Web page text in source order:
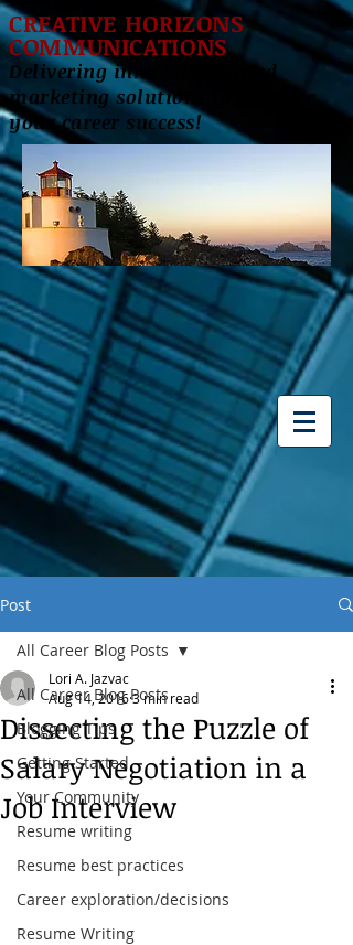
CREATIVE HORIZONS
COMMUNICATIONS
Delivering innovative brand
marketing solutions to enhance
your career success!
Post
All Career Blog Posts
Blogging Tips
Getting Started
Your Community
Resume writing
Resume best practices
Career exploration/decisions
Resume Writing
All Career Blog Posts
Dissecting the Puzzle of
Salary Negotiation in a
Job Interview
Lori A. Jazvac
Aug 14, 20163 min read